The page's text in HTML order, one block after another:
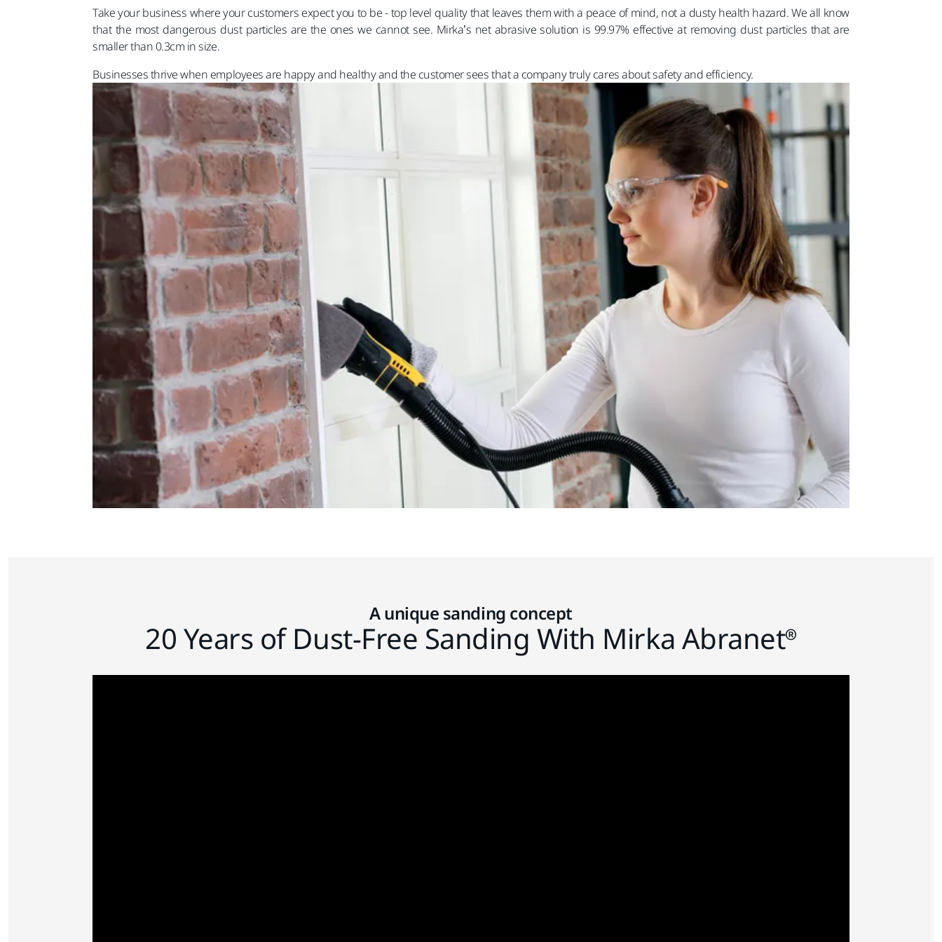
Take your business where your customers expect you to be - top level quality that leaves them with a peace of mind, not a dusty health hazard. We all know
that the most dangerous dust particles are the ones we cannot see. Mirka’s net abrasive solution is 99.97% effective at removing dust particles that are
smaller than 0.3cm in size.
Businesses thrive when employees are happy and healthy and the customer sees that a company truly cares about safety and efficiency.
A unique sanding concept
20 Years of Dust-Free Sanding With Mirka Abranet®